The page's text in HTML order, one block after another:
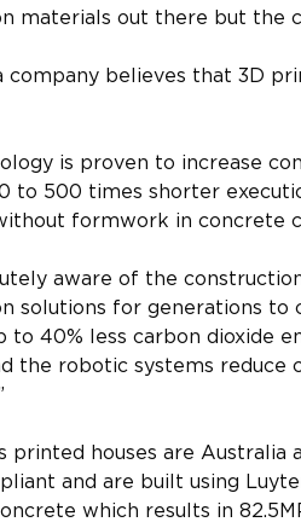
materials out there but the
company believes that 3D
is proven to increase
to 500 times shorter
formwork in concrete
aware of the
solutions for generations to
to 40% less carbon dioxide
the robotic systems reduce
printed houses are
and are built using
which results in